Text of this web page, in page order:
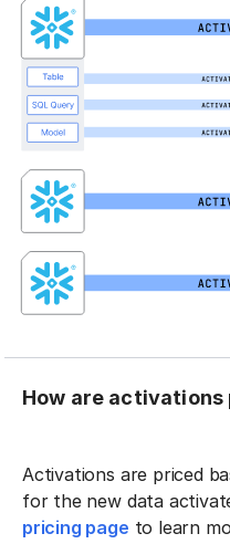
How are activations
Activations are priced
for the new data
pricing page to learn